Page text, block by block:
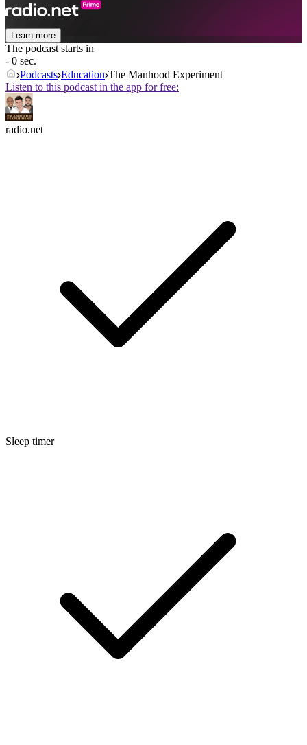
Learn more
The podcast starts in
- 0 sec.
Podcasts Education The Manhood Experiment
Listen to this podcast in the app for free:
radio.net
Sleep timer